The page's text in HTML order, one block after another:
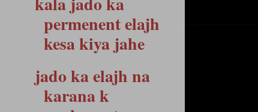
permenent elajh
kesa kiya jahe
jado ka elajh na
karana k